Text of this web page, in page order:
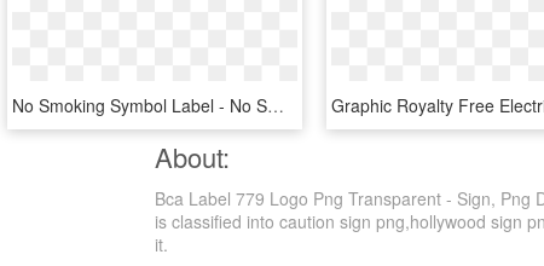
No Smoking Symbol Label - No Smoking Safety Sign, HD Png Download
About:
Bca Label 779 Logo Png Transparent - Sign,
is classified into caution sign png,hollywood sign
it.